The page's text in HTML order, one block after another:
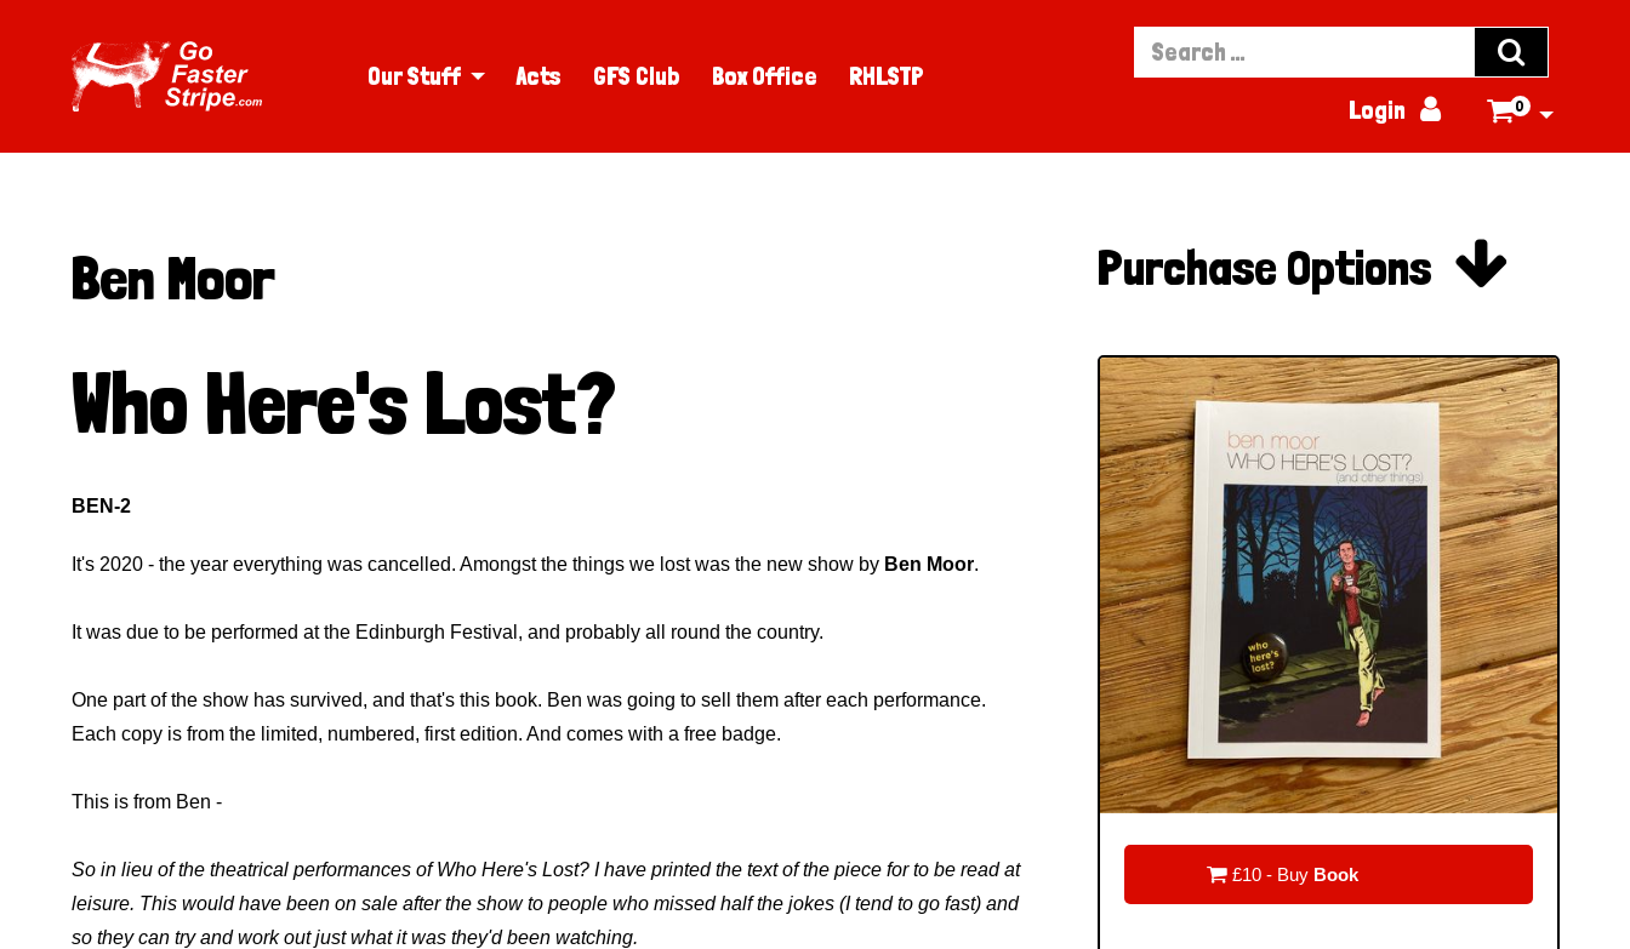
Our Stuff Acts GFS Club Box Office RHLSTP

Login  0
Ben Moor
Who Here's Lost?
BEN-2
It's 2020 - the year everything was cancelled. Amongst the things we lost was the new show by Ben Moor.
It was due to be performed at the Edinburgh Festival, and probably all round the country.
One part of the show has survived, and that's this book. Ben was going to sell them after each performance.
Each copy is from the limited, numbered, first edition. And comes with a free badge.
This is from Ben -
So in lieu of the theatrical performances of Who Here's Lost? I have printed the text of the piece for to be read at
leisure. This would have been on sale after the show to people who missed half the jokes (I tend to go fast) and
so they can try and work out just what it was they'd been watching.
Purchase Options 
 £10 - Buy Book